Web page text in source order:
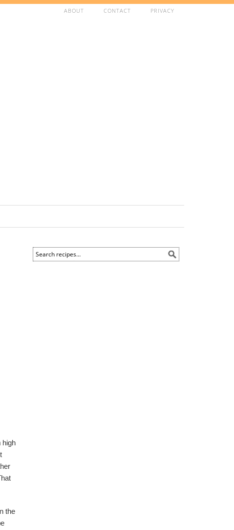
ABOUT CONTACT PRIVACY
high
the